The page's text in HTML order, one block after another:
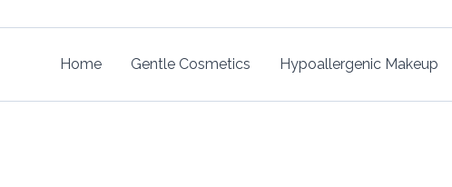
Home Gentle Cosmetics Hypoallergenic Makeup